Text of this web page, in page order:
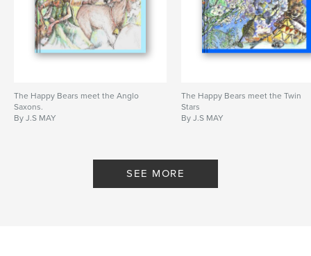
The Happy Bears meet the Anglo
Saxons.
By J.S MAY
The Happy Bears meet the Twin
Stars
By J.S MAY
SEE MORE